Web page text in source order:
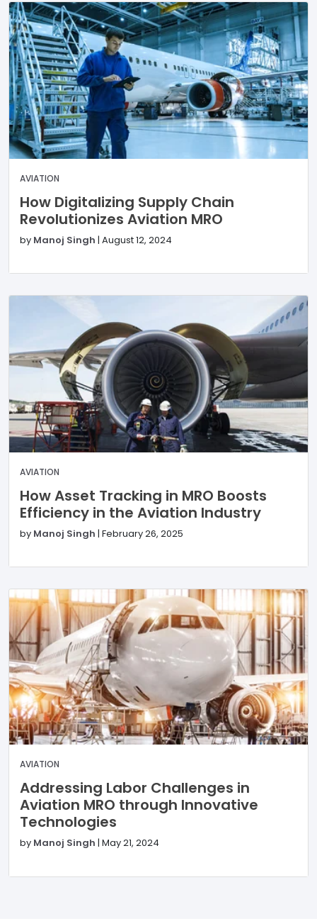
AVIATION
How Digitalizing Supply Chain
Revolutionizes Aviation MRO
by Manoj Singh | August 12, 2024
AVIATION
How Asset Tracking in MRO Boosts
Efficiency in the Aviation Industry
by Manoj Singh | February 26, 2025
AVIATION
Addressing Labor Challenges in
Aviation MRO through Innovative
Technologies
by Manoj Singh | May 21, 2024